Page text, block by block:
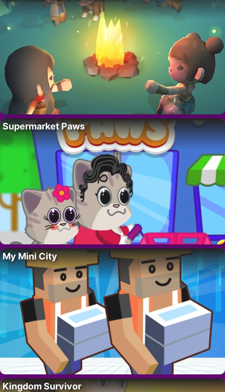
Supermarket Paws
My Mini City
Kingdom Survivor